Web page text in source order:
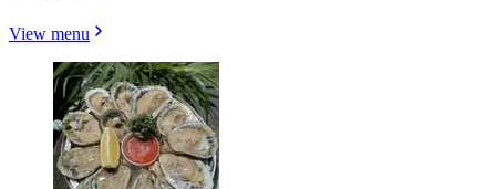
View menu